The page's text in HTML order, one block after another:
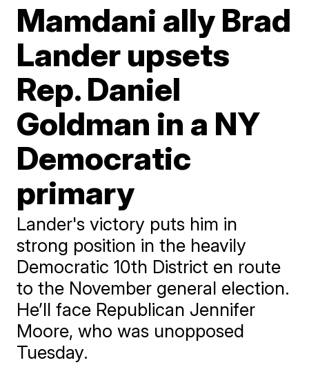
Mamdani ally Brad
Lander upsets
Rep. Daniel
Goldman in a NY
Democratic
primary
Lander's victory puts him in
strong position in the heavily
Democratic 10th District en route
to the November general election.
He’ll face Republican Jennifer
Moore, who was unopposed
Tuesday.